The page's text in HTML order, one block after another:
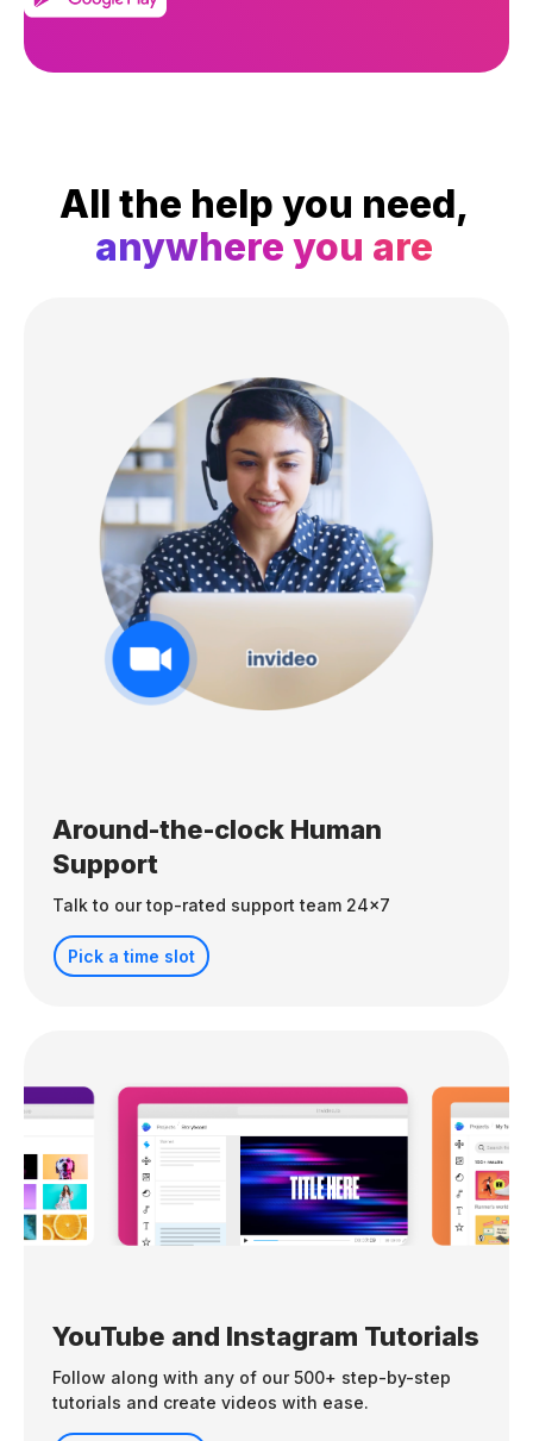
All the help you need,
anywhere you are
Around-the-clock Human
Support
Talk to our top-rated support team 24x7
Pick a time slot
YouTube and Instagram Tutorials
Follow along with any of our 500+ step-by-step
tutorials and create videos with ease.